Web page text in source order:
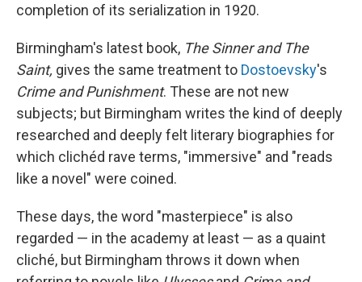
completion of its serialization in 1920.
Birmingham's latest book, The Sinner and The
Saint, gives the same treatment to Dostoevsky's
Crime and Punishment. These are not new
subjects; but Birmingham writes the kind of deeply
researched and deeply felt literary biographies for
which clichéd rave terms, "immersive" and "reads
like a novel" were coined.
These days, the word "masterpiece" is also
regarded — in the academy at least — as a quaint
cliché, but Birmingham throws it down when